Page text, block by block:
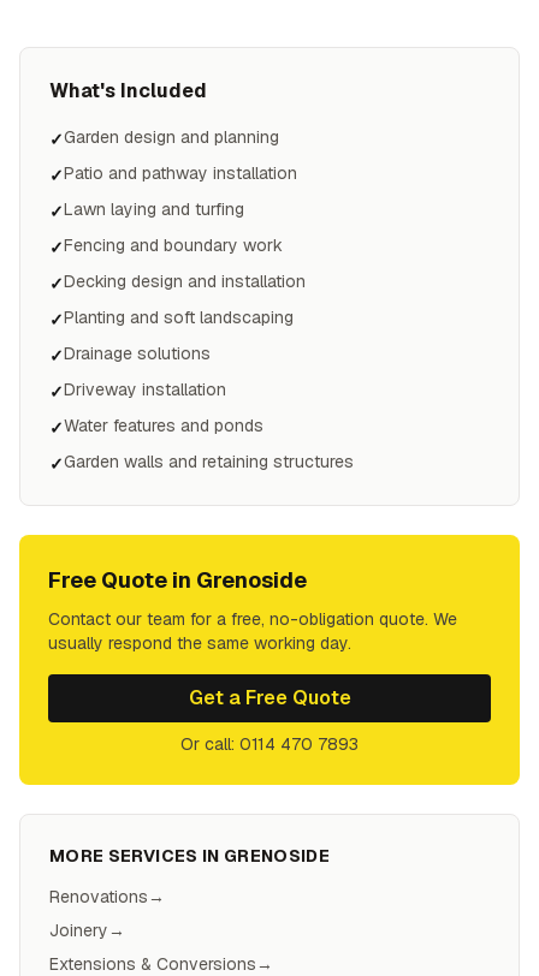
What's Included
✓Garden design and planning
✓Patio and pathway installation
✓Lawn laying and turfing
✓Fencing and boundary work
✓Decking design and installation
✓Planting and soft landscaping
✓Drainage solutions
✓Driveway installation
✓Water features and ponds
✓Garden walls and retaining structures
Free Quote in Grenoside
Contact our team for a free, no-obligation quote. We
usually respond the same working day.
Get a Free Quote
Or call: 0114 470 7893
MORE SERVICES IN GRENOSIDE
Renovations→
Joinery→
Extensions & Conversions→